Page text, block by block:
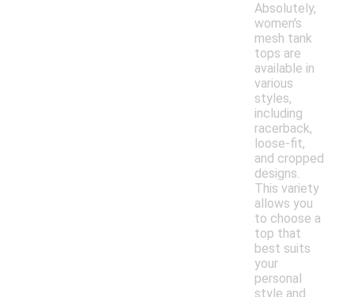
Absolutely,
women's
mesh tank
tops are
available in
various
styles,
including
racerback,
loose-fit,
and cropped
designs.
This variety
allows you
to choose a
top that
best suits
your
personal
style and